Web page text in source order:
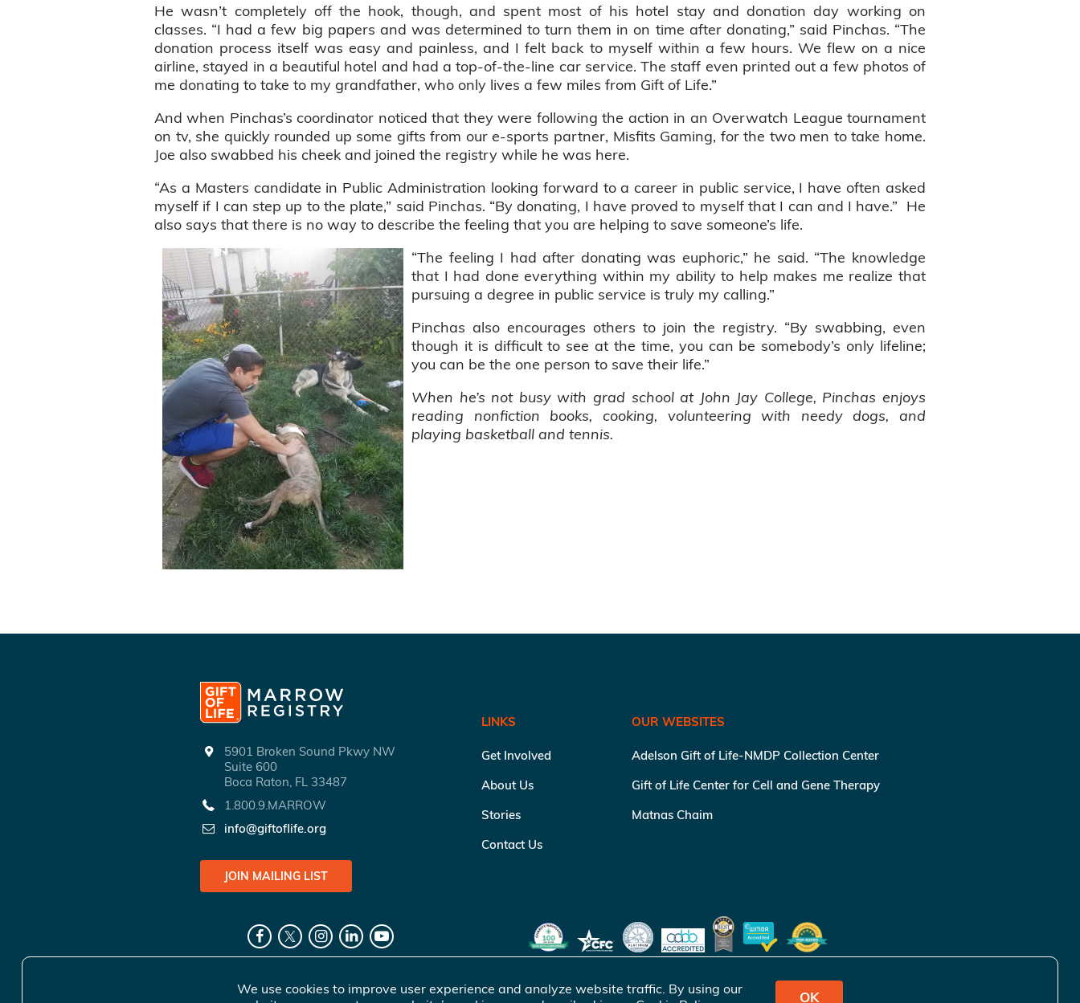
He wasn’t completely off the hook, though, and spent most of his hotel stay and donation day working on
classes. “I had a few big papers and was determined to turn them in on time after donating,” said Pinchas. “The
donation process itself was easy and painless, and I felt back to myself within a few hours. We flew on a nice
airline, stayed in a beautiful hotel and had a top-of-the-line car service. The staff even printed out a few photos of
me donating to take to my grandfather, who only lives a few miles from Gift of Life.”
And when Pinchas’s coordinator noticed that they were following the action in an Overwatch League tournament
on tv, she quickly rounded up some gifts from our e-sports partner, Misfits Gaming, for the two men to take home.
Joe also swabbed his cheek and joined the registry while he was here.
“As a Masters candidate in Public Administration looking forward to a career in public service, I have often asked
myself if I can step up to the plate,” said Pinchas. “By donating, I have proved to myself that I can and I have.” He
also says that there is no way to describe the feeling that you are helping to save someone’s life.
“The feeling I had after donating was euphoric,” he said. “The knowledge
that I had done everything within my ability to help makes me realize that
pursuing a degree in public service is truly my calling.”
Pinchas also encourages others to join the registry. “By swabbing, even
though it is difficult to see at the time, you can be somebody’s only lifeline;
you can be the one person to save their life.”
When he’s not busy with grad school at John Jay College, Pinchas enjoys
reading nonfiction books, cooking, volunteering with needy dogs, and
playing basketball and tennis.
5901 Broken Sound Pkwy NW
Suite 600
Boca Raton, FL 33487
1.800.9.MARROW
info@giftoflife.org
JOIN MAILING LIST
LINKS
Get Involved
About Us
Stories
Contact Us
OUR WEBSITES
Adelson Gift of Life-NMDP Collection Center
Gift of Life Center for Cell and Gene Therapy
Matnas Chaim
We use cookies to improve user experience and analyze website traffic. By using our
OK